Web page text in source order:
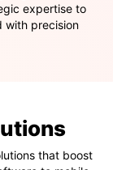
expertise to
with precision
that boost